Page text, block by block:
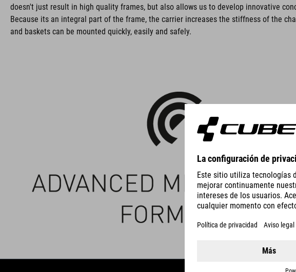
doesn't just result in high quality frames, but also allows us to develop innovative
Because its an integral part of the frame, the carrier increases the stiffness of the
and baskets can be mounted quickly, easily and safely.